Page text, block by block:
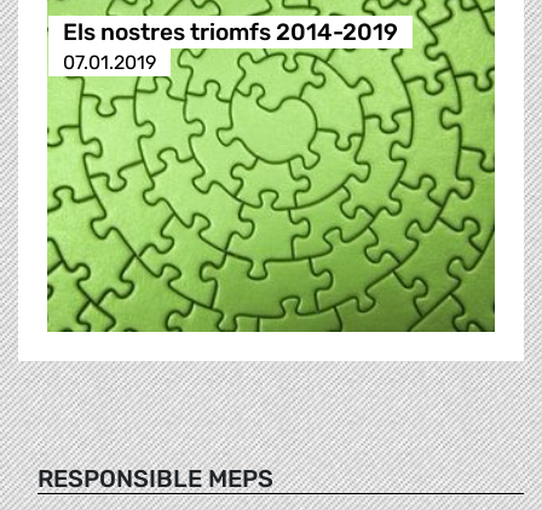
Els nostres triomfs 2014-2019
07.01.2019
RESPONSIBLE MEPS